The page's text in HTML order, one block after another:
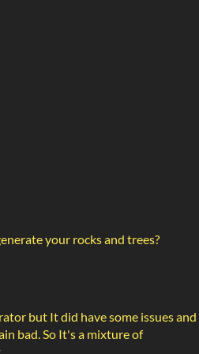
your rocks and trees?
but It did have some issues and
bad. So It's a mixture of